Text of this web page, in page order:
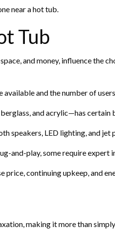
near a hot tub.
Tub
and money, influence the
available and the number of
and acrylic—has certain
speakers, LED lighting, and jet
and-play, some require expert
continuing upkeep, and
making it more than